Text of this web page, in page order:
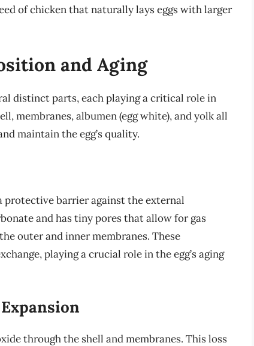
of chicken that naturally lays eggs with larger
and Aging
distinct parts, each playing a critical role in
membranes, albumen (egg white), and yolk all
maintain the egg’s quality.
protective barrier against the external
and has tiny pores that allow for gas
outer and inner membranes. These
playing a crucial role in the egg’s aging
through the shell and membranes. This loss